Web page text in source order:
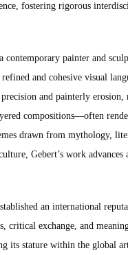
fostering rigorous
painter and
and cohesive visual
and painterly
compositions—often
drawn from mythology,
Gebert’s work
an international
critical exchange, and
its stature within the global